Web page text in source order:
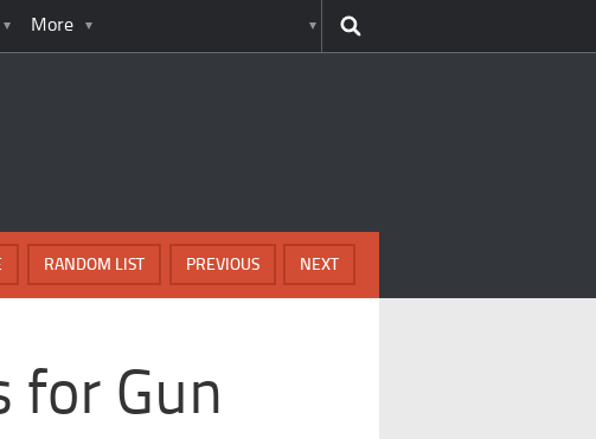
More
NEXT
PREVIOUS
RANDOM LIST
for Gun